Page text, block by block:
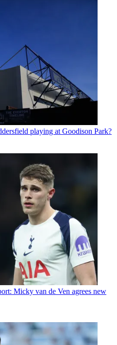
playing at Goodison Park?
Micky van de Ven agrees new